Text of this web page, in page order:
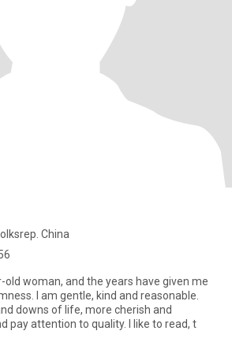
China
old woman, and the years have given me
reasonable.
downs of life, more cherish and
life and pay attention to quality. I like to read, t